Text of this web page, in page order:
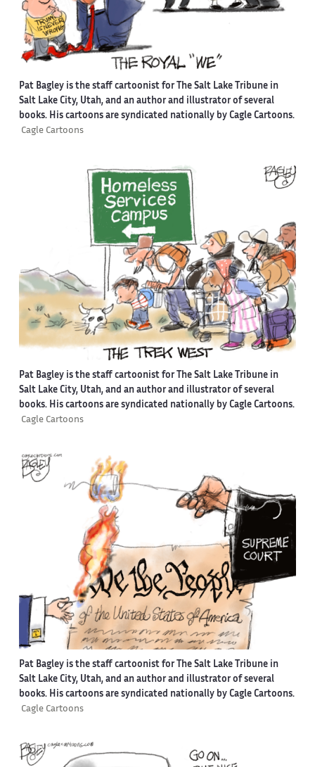
Pat Bagley is the staff cartoonist for The Salt Lake Tribune in
Salt Lake City, Utah, and an author and illustrator of several
books. His cartoons are syndicated nationally by Cagle Cartoons.
Cagle Cartoons
Pat Bagley is the staff cartoonist for The Salt Lake Tribune in
Salt Lake City, Utah, and an author and illustrator of several
books. His cartoons are syndicated nationally by Cagle Cartoons.
Cagle Cartoons
Pat Bagley is the staff cartoonist for The Salt Lake Tribune in
Salt Lake City, Utah, and an author and illustrator of several
books. His cartoons are syndicated nationally by Cagle Cartoons.
Cagle Cartoons